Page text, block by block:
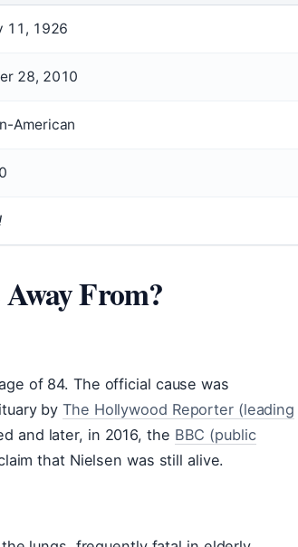
11, 1926
28, 2010
American
From?
of 84. The official cause was
byThe Hollywood Reporter (leading
and later, in 2016, the BBC (public
that Nielsen was still alive.